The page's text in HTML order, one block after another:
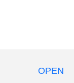
OPEN